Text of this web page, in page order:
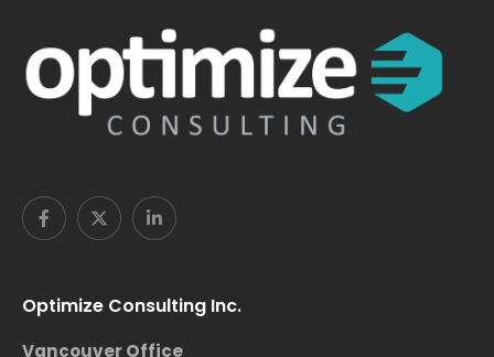
Optimize Consulting Inc.
Vancouver Office